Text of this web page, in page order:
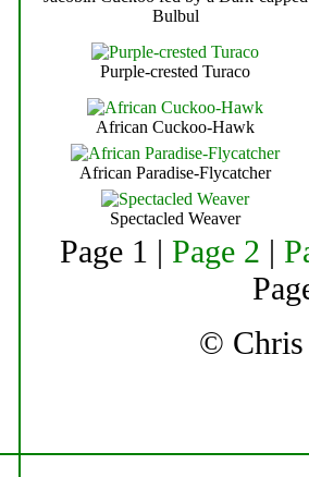
Bulbul
Purple-crested Turaco
African Cuckoo-Hawk
African Paradise-Flycatcher
Spectacled Weaver
Page 1 | Page 2 |
©